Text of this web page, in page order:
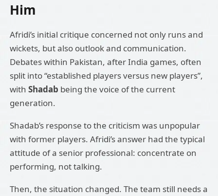
Him
Afridi’s initial critique concerned not only runs and
wickets, but also outlook and communication.
Debates within Pakistan, after India games, often
split into “established players versus new players”,
with Shadab being the voice of the current
generation.
Shadab’s response to the criticism was unpopular
with former players. Afridi’s answer had the typical
attitude of a senior professional: concentrate on
performing, not talking.
Then, the situation changed. The team still needs a